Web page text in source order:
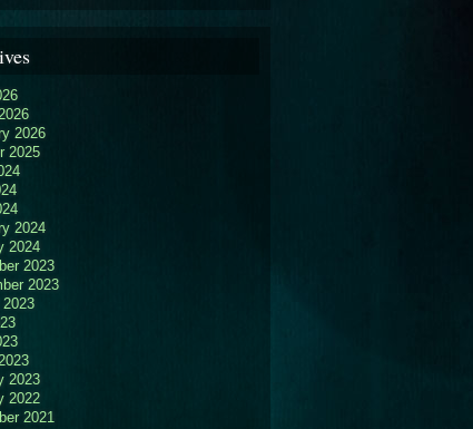
2026
2025
2024
2024
2023
2023
2023
2022
2021